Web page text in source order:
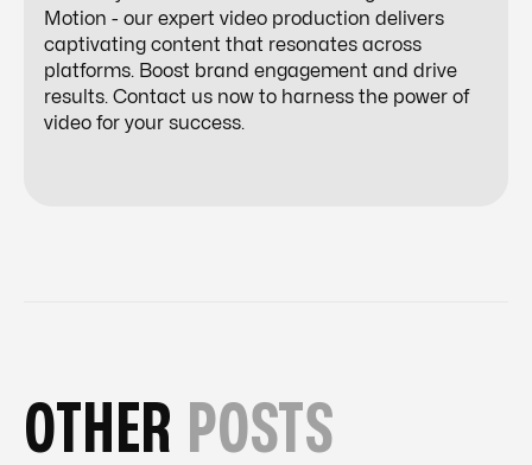
Motion - our expert video production delivers
captivating content that resonates across
platforms. Boost brand engagement and drive
results. Contact us now to harness the power of
video for your success.
OTHER POSTS